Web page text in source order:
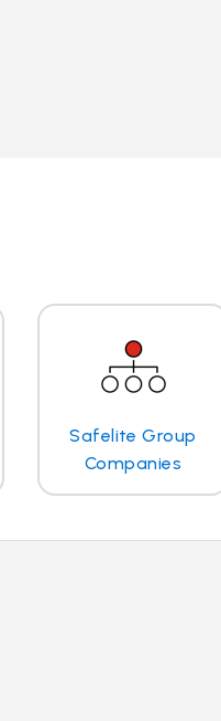
Safelite Group
Companies